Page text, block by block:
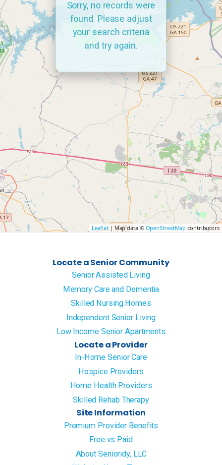
Leaflet| Map data © OpenStreetMap contributors
Sorry, no records were
found. Please adjust
your search criteria
and try again.
Locate a Senior Community
Senior Assisted Living
Memory Care and Dementia
Skilled Nursing Homes
Independent Senior Living
Low Income Senior Apartments
Locate a Provider
In-Home Senior Care
Hospice Providers
Home Health Providers
Skilled Rehab Therapy
Site Information
Premium Provider Benefits
Free vs Paid
About Senioridy, LLC